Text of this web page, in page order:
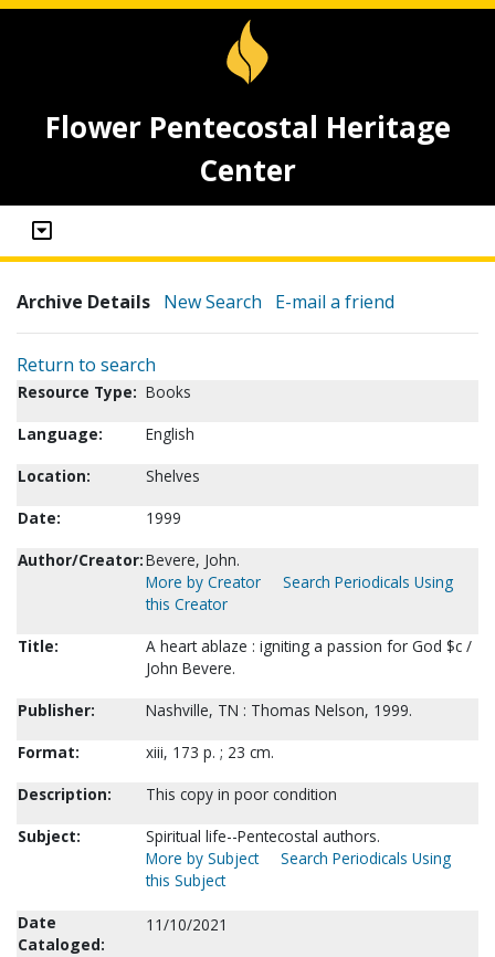
Flower Pentecostal Heritage
Center
Archive Details New Search E-mail a friend
Return to search
Resource Type: Books
Language:
English
Location:
Shelves
Date:
1999
Author/Creator:Bevere, John.
More by Creator
Search Periodicals Using
this Creator
Title:
A heart ablaze : igniting a passion for God $c /
John Bevere.
Publisher:
Nashville, TN : Thomas Nelson, 1999.
Format:
xiii, 173 p. ; 23 cm.
Description:
This copy in poor condition
Subject:
Spiritual life--Pentecostal authors.
More by Subject
Search Periodicals Using
this Subject
Date
Cataloged:
11/10/2021